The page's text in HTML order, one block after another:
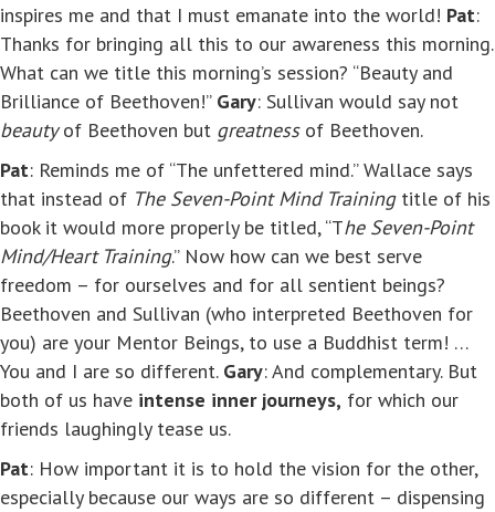
inspires me and that I must emanate into the world! Pat:
Thanks for bringing all this to our awareness this morning.
What can we title this morning’s session? “Beauty and
Brilliance of Beethoven!” Gary: Sullivan would say not
beautyof Beethoven but greatnessof Beethoven.
Pat: Reminds me of “The unfettered mind.” Wallace says
that instead of The Seven-Point Mind Training title of his
book it would more properly be titled, “The Seven-Point
Mind/Heart Training.” Now how can we best serve
freedom – for ourselves and for all sentient beings?
Beethoven and Sullivan (who interpreted Beethoven for
you) are your Mentor Beings, to use a Buddhist term! …
You and I are so different. Gary: And complementary. But
both of us have intense inner journeys, for which our
friends laughingly tease us.
Pat: How important it is to hold the vision for the other,
especially because our ways are so different – dispensing